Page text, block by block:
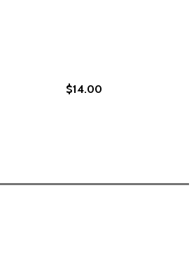
RELATIONSHIPS FOR AFRICAN
AND RELATIONSHIPS FOR
(PB) (1995)
ROMANCE (PB) (1995)
$14.00